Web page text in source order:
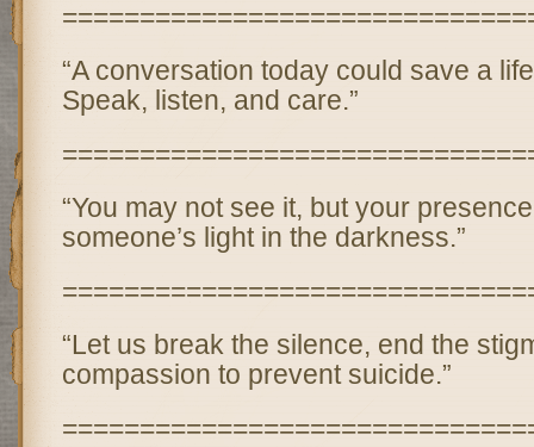
“A conversation today could save a
Speak, listen, and care.”
“You may not see it, but your
someone’s light in the darkness.”
“Let us break the silence, end the
compassion to prevent suicide.”